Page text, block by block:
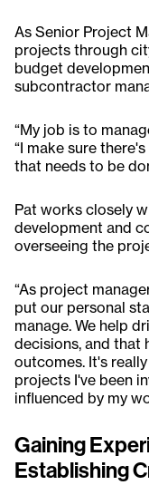
As Senior Project
projects through
budget
subcontractor
“My job is to
“I make sure
that needs to be
Pat works closely
development and
overseeing the
“As project
put our personal
manage. We help
decisions, and that
outcomes. It's
projects I've been
influenced by my
Gaining
Establishing